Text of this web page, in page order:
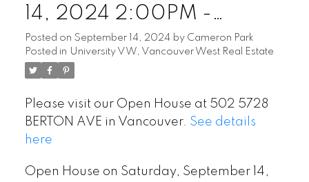
14, 2024 2:00PM -
4:00PM
Posted on September 14, 2024 by Cameron Park
Posted in University VW, Vancouver West Real Estate
Please visit our Open House at 502 5728
BERTON AVE in Vancouver. See details
here
Open House on Saturday, September 14,